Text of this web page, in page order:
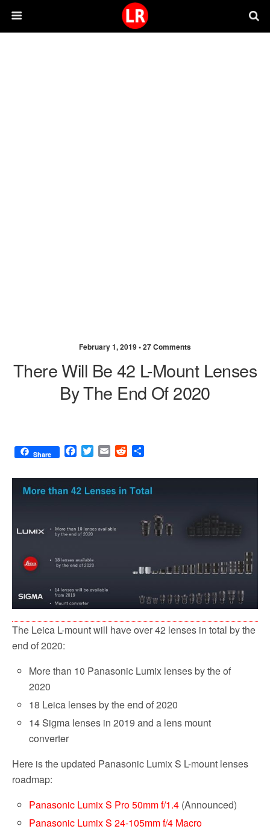
February 1, 2019 •27 Comments
There Will Be 42 L-Mount Lenses
By The End Of 2020
Share
F
c
e
b
k
T
i
t
t
E
a
i
l
R
d
d
a
r
e
The Leica L-mount will have over 42 lenses in total by the
end of 2020:
More than 10 Panasonic Lumix lenses by the of
2020
18 Leica lenses by the end of 2020
14 Sigma lenses in 2019 and a lens mount
converter
Here is the updated Panasonic Lumix S L-mount lenses
roadmap:
Panasonic Lumix S Pro 50mm f/1.4 (Announced)
Panasonic Lumix S 24-105mm f/4 Macro